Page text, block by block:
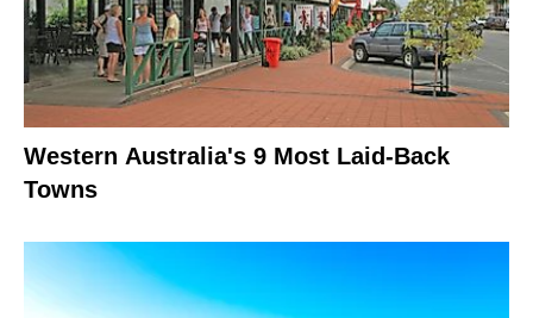
Western Australia's 9 Most Laid-Back
Towns